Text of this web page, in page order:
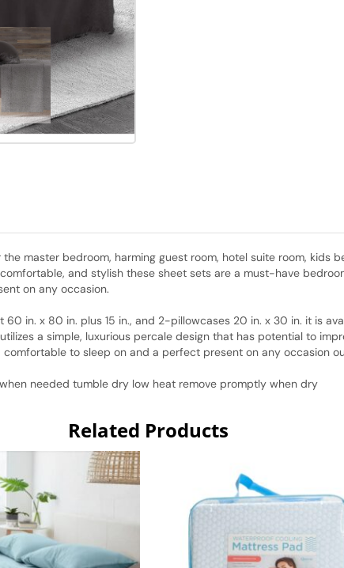
master bedroom, harming guest room, hotel suite room, kids
and stylish these sheet sets are a must-have
on any occasion.
in. x 80 in. plus 15 in., and 2-pillowcases 20 in. x 30 in. it is
a simple, luxurious percale design that has potential to
to sleep on and a perfect present on any occasion
needed tumble dry low heat remove promptly when dry
Related Products